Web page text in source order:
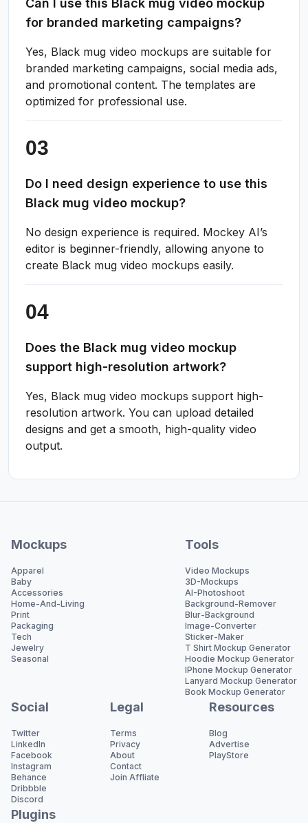
Can I use this Black mug video mockup
for branded marketing campaigns?
Yes, Black mug video mockups are suitable for
branded marketing campaigns, social media ads,
and promotional content. The templates are
optimized for professional use.
Do I need design experience to use this
Black mug video mockup?
No design experience is required. Mockey AI’s
editor is beginner-friendly, allowing anyone to
create Black mug video mockups easily.
Does the Black mug video mockup
support high-resolution artwork?
Yes, Black mug video mockups support high-
resolution artwork. You can upload detailed
designs and get a smooth, high-quality video
output.
Mockups
Apparel
Baby
Accessories
Home-And-Living
Print
Packaging
Tech
Jewelry
Seasonal
Tools
Video Mockups
3D-Mockups
AI-Photoshoot
Background-Remover
Blur-Background
Image-Converter
Sticker-Maker
T Shirt Mockup Generator
Hoodie Mockup Generator
IPhone Mockup Generator
Lanyard Mockup Generator
Book Mockup Generator
Social
Twitter
LinkedIn
Facebook
Instagram
Behance
Dribbble
Discord
Legal
Terms
Privacy
About
Contact
Join Affliate
Resources
Blog
Advertise
PlayStore
Plugins